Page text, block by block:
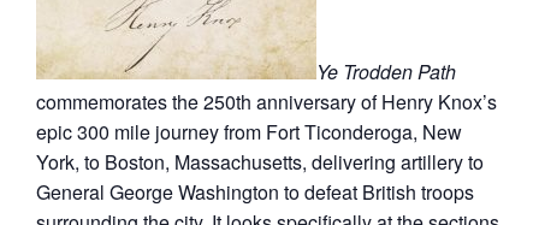
Ye Trodden Path
commemorates the 250th anniversary of Henry Knox’s
epic 300 mile journey from Fort Ticonderoga, New
York, to Boston, Massachusetts, delivering artillery to
General George Washington to defeat British troops